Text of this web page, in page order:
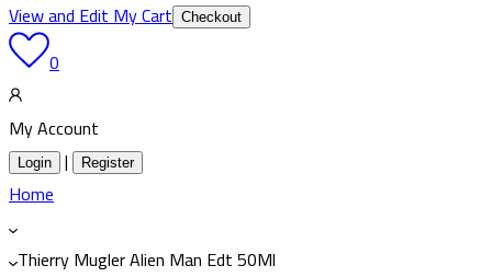
View and Edit My Cart Checkout
0
My Account
Login | Register
Home
Thierry Mugler Alien Man Edt 50Ml